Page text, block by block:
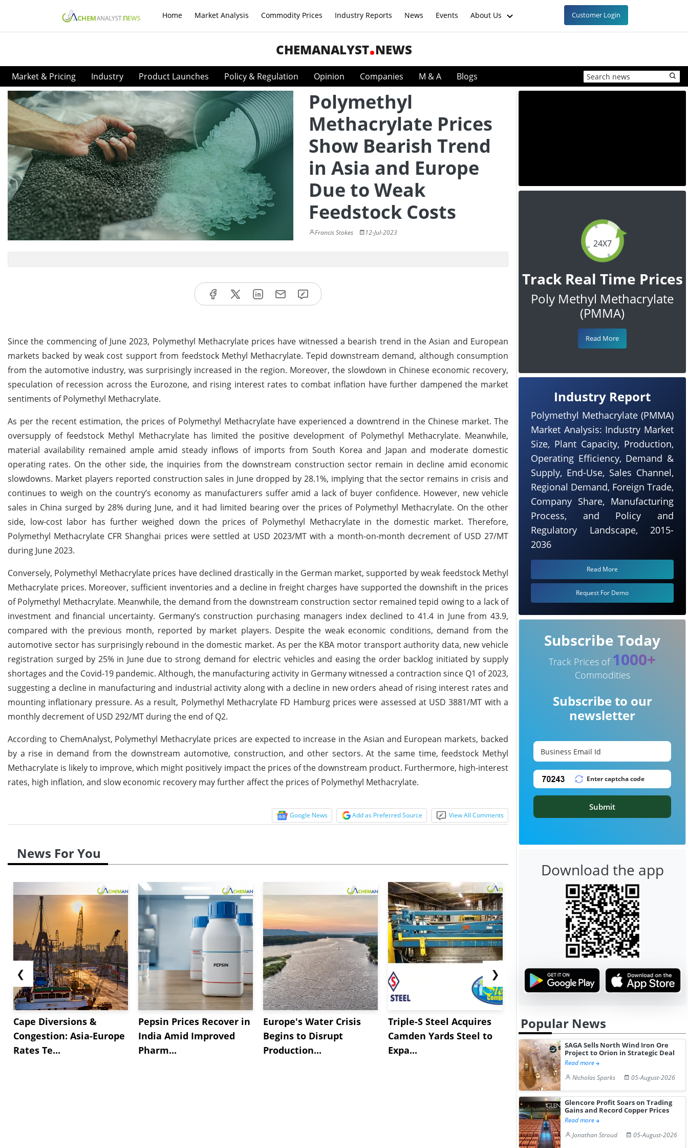
Home Market Analysis Commodity Prices Industry Reports News Events About Us Customer Login
CHEMANALYST NEWS
Market & Pricing Industry Product Launches Policy & Regulation Opinion Companies M & A Blogs
Polymethyl
Methacrylate Prices
Show Bearish Trend
in Asia and Europe
Due to Weak
Feedstock Costs
Francis Stokes 12-Jul-2023
Since the commencing of June 2023, Polymethyl Methacrylate prices have witnessed a bearish trend in the Asian and European
markets backed by weak cost support from feedstock Methyl Methacrylate. Tepid downstream demand, although consumption
from the automotive industry, was surprisingly increased in the region. Moreover, the slowdown in Chinese economic recovery,
speculation of recession across the Eurozone, and rising interest rates to combat inflation have further dampened the market
sentiments of Polymethyl Methacrylate.
As per the recent estimation, the prices of Polymethyl Methacrylate have experienced a downtrend in the Chinese market. The
oversupply of feedstock Methyl Methacrylate has limited the positive development of Polymethyl Methacrylate. Meanwhile,
material availability remained ample amid steady inflows of imports from South Korea and Japan and moderate domestic
operating rates. On the other side, the inquiries from the downstream construction sector remain in decline amid economic
slowdowns. Market players reported construction sales in June dropped by 28.1%, implying that the sector remains in crisis and
continues to weigh on the country’s economy as manufacturers suffer amid a lack of buyer confidence. However, new vehicle
sales in China surged by 28% during June, and it had limited bearing over the prices of Polymethyl Methacrylate. On the other
side, low-cost labor has further weighed down the prices of Polymethyl Methacrylate in the domestic market. Therefore,
Polymethyl Methacrylate CFR Shanghai prices were settled at USD 2023/MT with a month-on-month decrement of USD 27/MT
during June 2023.
Conversely, Polymethyl Methacrylate prices have declined drastically in the German market, supported by weak feedstock Methyl
Methacrylate prices. Moreover, sufficient inventories and a decline in freight charges have supported the downshift in the prices
of Polymethyl Methacrylate. Meanwhile, the demand from the downstream construction sector remained tepid owing to a lack of
investment and financial uncertainty. Germany’s construction purchasing managers index declined to 41.4 in June from 43.9,
compared with the previous month, reported by market players. Despite the weak economic conditions, demand from the
automotive sector has surprisingly rebound in the domestic market. As per the KBA motor transport authority data, new vehicle
registration surged by 25% in June due to strong demand for electric vehicles and easing the order backlog initiated by supply
shortages and the Covid-19 pandemic. Although, the manufacturing activity in Germany witnessed a contraction since Q1 of 2023,
suggesting a decline in manufacturing and industrial activity along with a decline in new orders ahead of rising interest rates and
mounting inflationary pressure. As a result, Polymethyl Methacrylate FD Hamburg prices were assessed at USD 3881/MT with a
monthly decrement of USD 292/MT during the end of Q2.
According to ChemAnalyst, Polymethyl Methacrylate prices are expected to increase in the Asian and European markets, backed
by a rise in demand from the downstream automotive, construction, and other sectors. At the same time, feedstock Methyl
Methacrylate is likely to improve, which might positively impact the prices of the downstream product. Furthermore, high-interest
rates, high inflation, and slow economic recovery may further affect the prices of Polymethyl Methacrylate.
Google News Add as Preferred Source View All Comments
News For You
❮
Cape Diversions &
Congestion: Asia-Europe
Rates Te...
Pepsin Prices Recover in
India Amid Improved
Pharm...
Europe's Water Crisis
Begins to Disrupt
Production...
Triple-S Steel Acquires
Camden Yards Steel to
Expa...
Pentagon Cancels $300
Million Lithium
Stockpile Te...
Sweden’s
Copper
❯
24X7
Track Real Time Prices
Poly Methyl Methacrylate
(PMMA)
Read More
Industry Report
Polymethyl Methacrylate (PMMA)
Market Analysis: Industry Market
Size, Plant Capacity, Production,
Operating Efficiency, Demand &
Supply, End-Use, Sales Channel,
Regional Demand, Foreign Trade,
Company Share, Manufacturing
Process, and Policy and
Regulatory Landscape, 2015-
2036
Read More
Request For Demo
Subscribe Today
Track Prices of 1000+
Commodities
Subscribe to our
newsletter
Submit
Download the app
Popular News
SAGA Sells North Wind Iron Ore
Project to Orion in Strategic Deal
Read more
Nicholas Sparks
05-August-2026
Glencore Profit Soars on Trading
Gains and Record Copper Prices
Read more
Jonathan Stroud
05-August-2026